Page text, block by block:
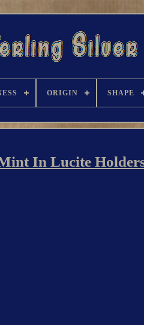
ORIGIN SHAPE
In Lucite